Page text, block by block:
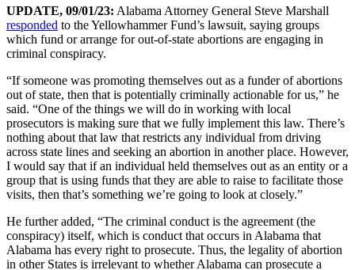
UPDATE, 09/01/23: Alabama Attorney General Steve Marshall
responded to the Yellowhammer Fund’s lawsuit, saying groups
which fund or arrange for out-of-state abortions are engaging in
criminal conspiracy.
“If someone was promoting themselves out as a funder of abortions
out of state, then that is potentially criminally actionable for us,” he
said. “One of the things we will do in working with local
prosecutors is making sure that we fully implement this law. There’s
nothing about that law that restricts any individual from driving
across state lines and seeking an abortion in another place. However,
I would say that if an individual held themselves out as an entity or a
group that is using funds that they are able to raise to facilitate those
visits, then that’s something we’re going to look at closely.”
He further added, “The criminal conduct is the agreement (the
conspiracy) itself, which is conduct that occurs in Alabama that
Alabama has every right to prosecute. Thus, the legality of abortion
in other States is irrelevant to whether Alabama can prosecute a